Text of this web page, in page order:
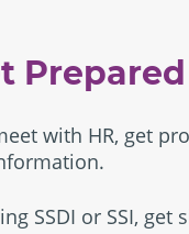
Prepared
with HR, get
SSDI or SSI, get